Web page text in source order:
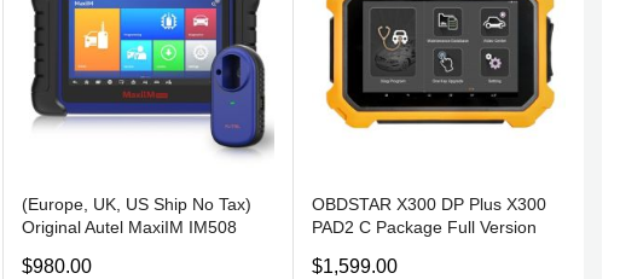
(Europe, UK, US Ship No Tax)
Original Autel MaxiIM IM508
PROGRAMMING
$980.00
OBDSTAR X300 DP Plus X300
PAD2 C Package Full Version
$1,599.00